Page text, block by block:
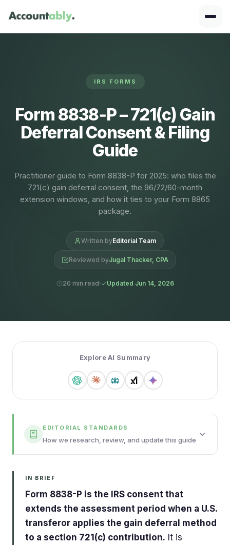
IRS FORMS
Form 8838‑P – 721(c) Gain
Deferral Consent & Filing
Guide
Practitioner guide to Form 8838-P for 2025: who files the
721(c) gain deferral consent, the 96/72/60-month
extension windows, and how it ties to your Form 8865
package.
Written byEditorial Team
Reviewed byJugal Thacker, CPA
20 min read Updated Jun 14, 2026
Explore AI Summary
EDITORIAL STANDARDS
How we research, review, and update this guide
IN BRIEF
Form 8838-P is the IRS consent that
extends the assessment period when a U.S.
transferor applies the gain deferral method
to a section 721(c) contribution. It is